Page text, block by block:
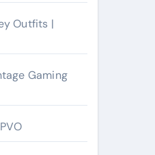
Outfits |
Gaming